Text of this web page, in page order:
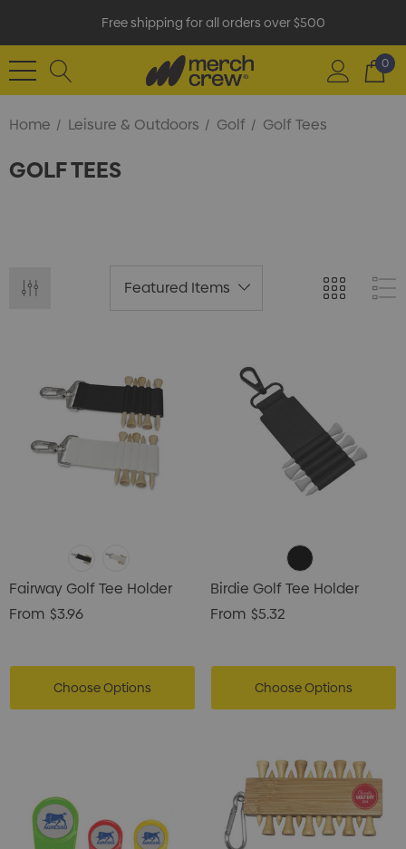
Free shipping for all orders over $500
0
Home Leisure & Outdoors Golf Golf Tees
GOLF TEES
Fairway Golf Tee Holder
From $3.96
Choose Options
Birdie Golf Tee Holder
From $5.32
Choose Options